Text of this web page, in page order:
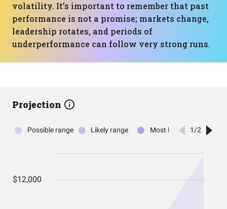
volatility. It’s important to remember that past
performance is not a promise; markets change,
leadership rotates, and periods of
underperformance can follow very strong runs.
Projection